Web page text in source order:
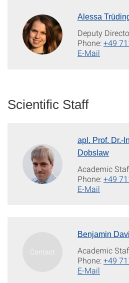
Alessa
Deputy
Phone:+49
E-Mail
Scientific Staff
apl. Prof. Dr.-
Dobslaw
Academic
Phone:+49
E-Mail
Benjamin
Academic
Phone:+49
E-Mail